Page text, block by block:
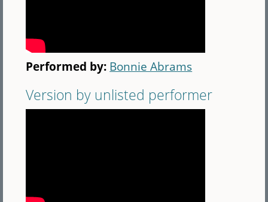
Performed by: Bonnie Abrams
Version by unlisted performer